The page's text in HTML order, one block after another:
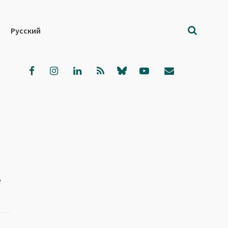
Русский